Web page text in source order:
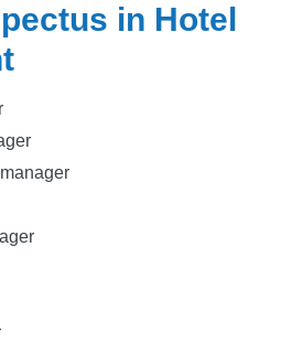
in Hotel